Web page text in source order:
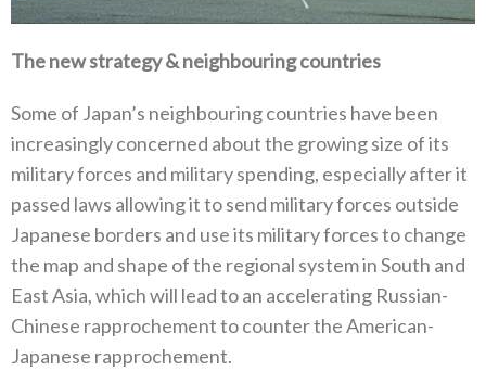
The new strategy‭ & ‬neighbouring countries
Some of Japan’s neighbouring countries have been
increasingly concerned about the growing size of its
military forces and military spending‭, ‬especially after it
passed laws allowing it to send military forces outside
Japanese borders and use its military forces to change
the map and shape of the regional system in South and
East Asia‭, ‬which will lead to an accelerating Russian-
Chinese rapprochement to counter the American-
Japanese rapprochement‭.‬